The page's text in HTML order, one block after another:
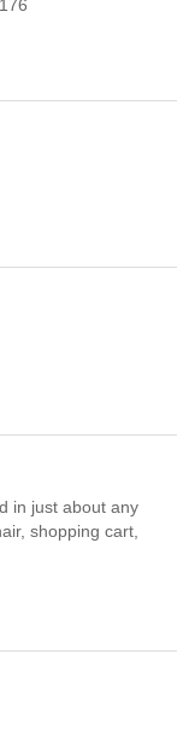
in just about any
shopping cart,